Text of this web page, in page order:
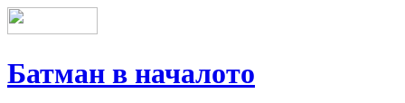
Батман в началото